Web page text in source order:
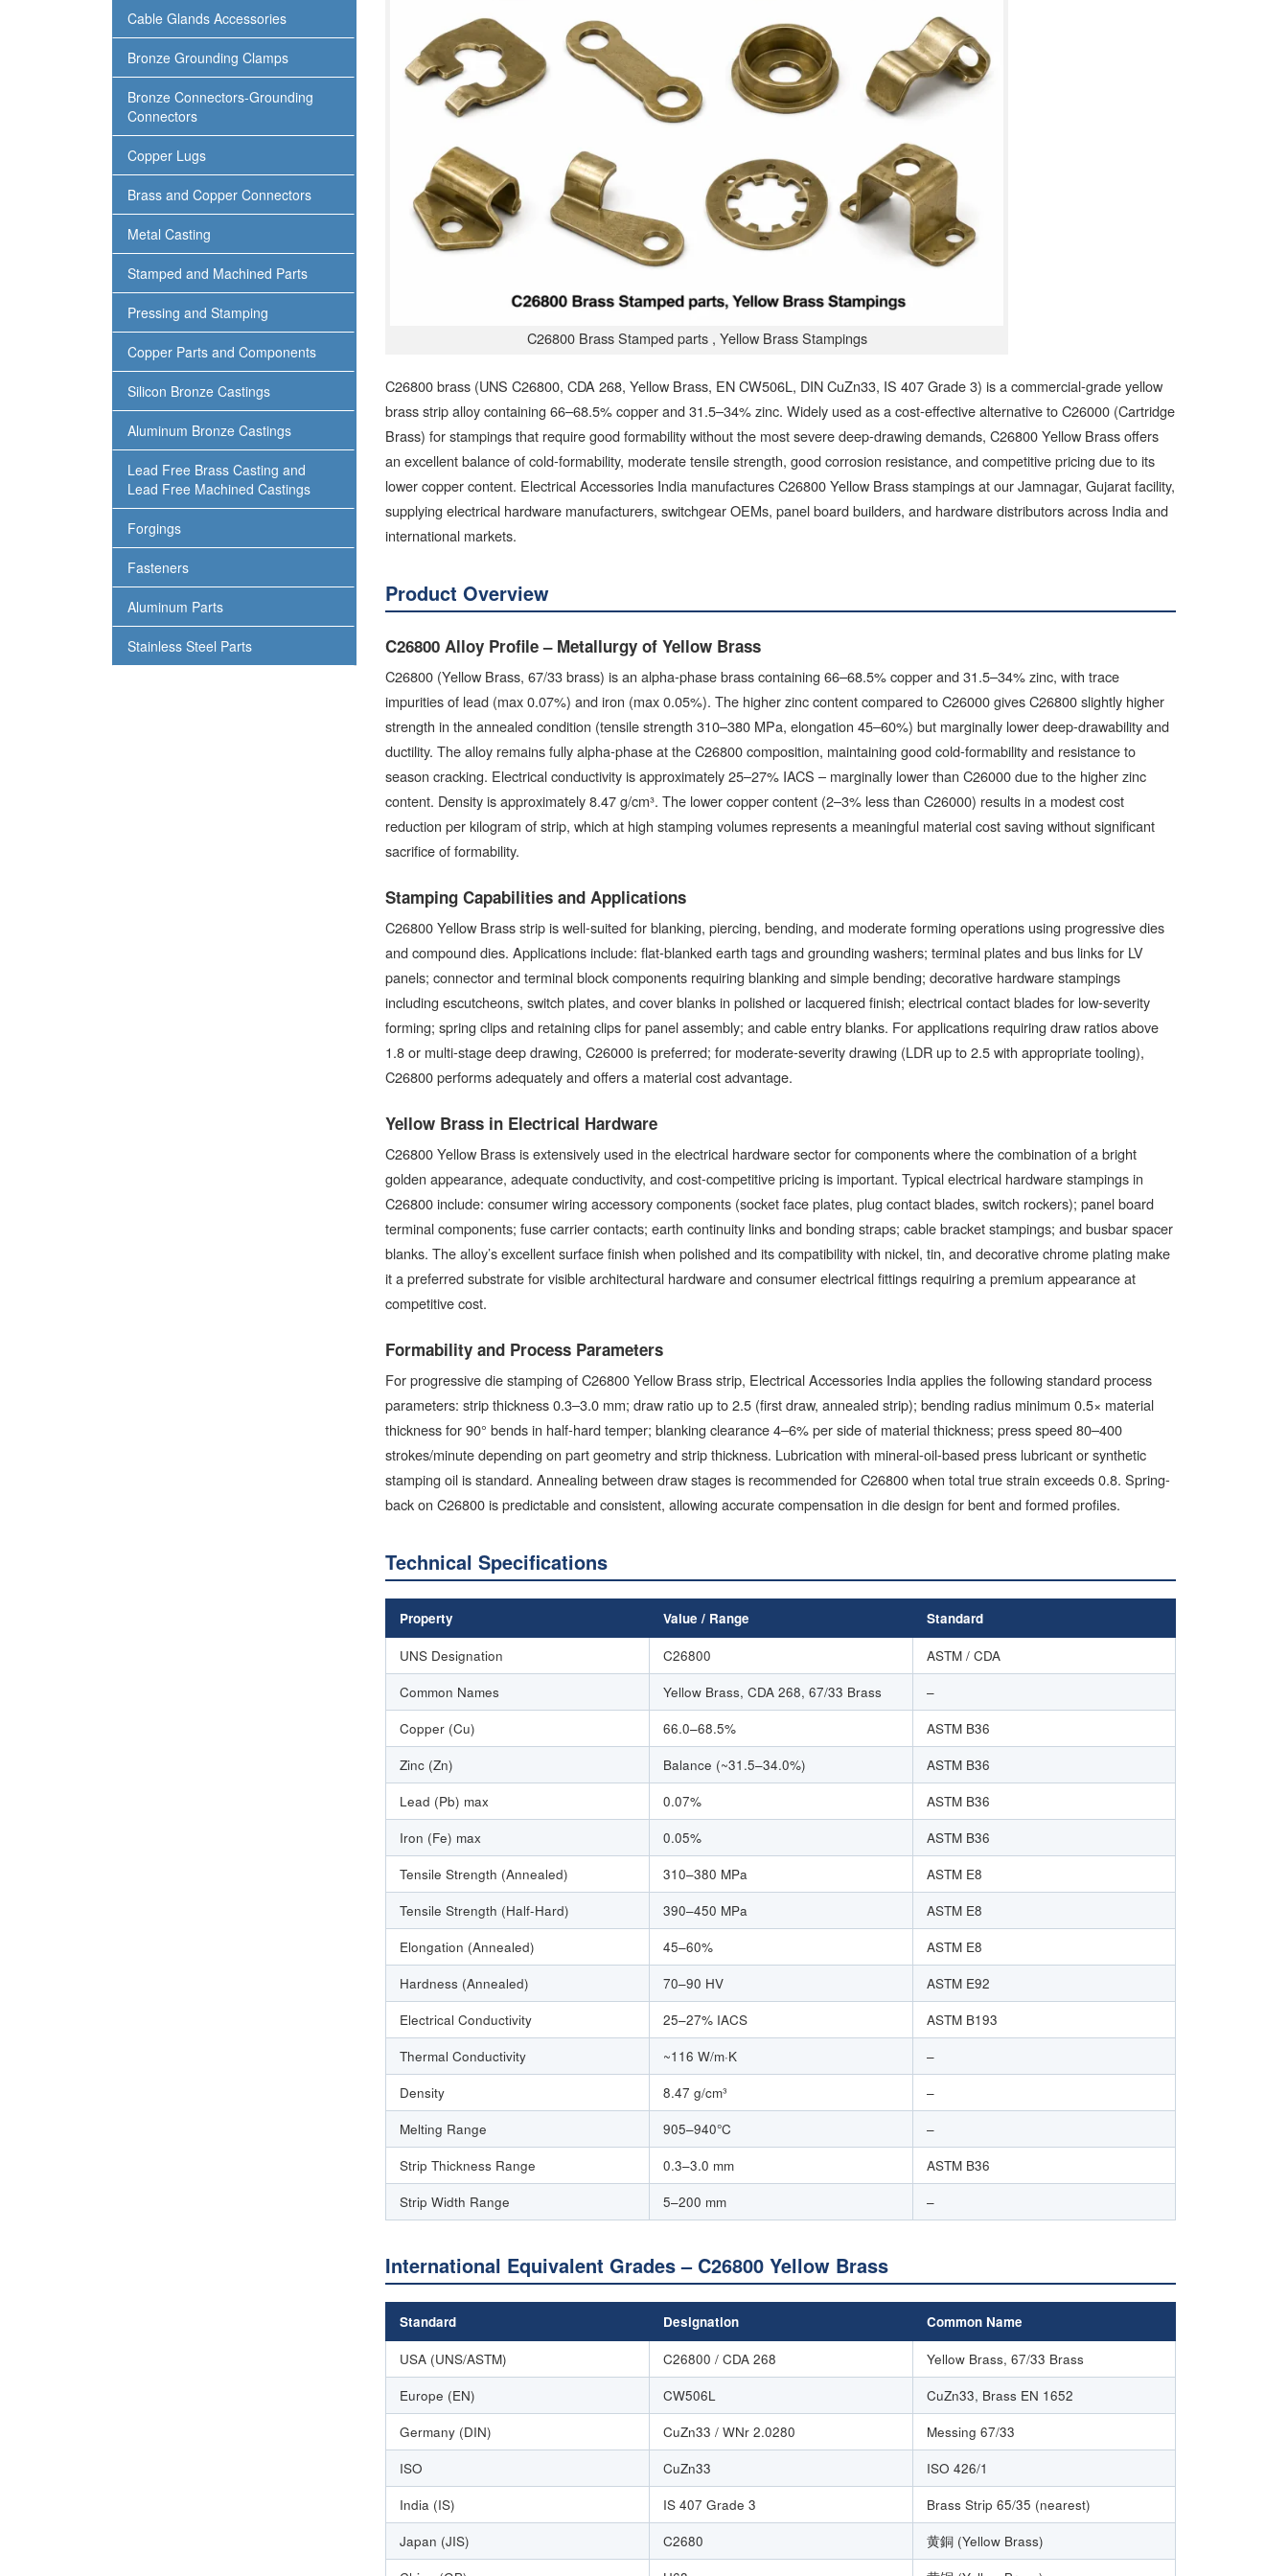
Cable Glands Accessories
Bronze Grounding Clamps
Bronze Connectors-Grounding
Connectors
Copper Lugs
Brass and Copper Connectors
Metal Casting
Stamped and Machined Parts
Pressing and Stamping
Copper Parts and Components
Silicon Bronze Castings
Aluminum Bronze Castings
Lead Free Brass Casting and
Lead Free Machined Castings
Forgings
Fasteners
Aluminum Parts
Stainless Steel Parts
C26800 Brass Stamped parts , Yellow Brass Stampings
C26800 brass (UNS C26800, CDA 268, Yellow Brass, EN CW506L, DIN CuZn33, IS 407 Grade 3) is a commercial-grade yellow
brass strip alloy containing 66–68.5% copper and 31.5–34% zinc. Widely used as a cost-effective alternative to C26000 (Cartridge
Brass) for stampings that require good formability without the most severe deep-drawing demands, C26800 Yellow Brass offers
an excellent balance of cold-formability, moderate tensile strength, good corrosion resistance, and competitive pricing due to its
lower copper content. Electrical Accessories India manufactures C26800 Yellow Brass stampings at our Jamnagar, Gujarat facility,
supplying electrical hardware manufacturers, switchgear OEMs, panel board builders, and hardware distributors across India and
international markets.
Product Overview
C26800 Alloy Profile – Metallurgy of Yellow Brass
C26800 (Yellow Brass, 67/33 brass) is an alpha-phase brass containing 66–68.5% copper and 31.5–34% zinc, with trace
impurities of lead (max 0.07%) and iron (max 0.05%). The higher zinc content compared to C26000 gives C26800 slightly higher
strength in the annealed condition (tensile strength 310–380 MPa, elongation 45–60%) but marginally lower deep-drawability and
ductility. The alloy remains fully alpha-phase at the C26800 composition, maintaining good cold-formability and resistance to
season cracking. Electrical conductivity is approximately 25–27% IACS – marginally lower than C26000 due to the higher zinc
content. Density is approximately 8.47 g/cm³. The lower copper content (2–3% less than C26000) results in a modest cost
reduction per kilogram of strip, which at high stamping volumes represents a meaningful material cost saving without significant
sacrifice of formability.
Stamping Capabilities and Applications
C26800 Yellow Brass strip is well-suited for blanking, piercing, bending, and moderate forming operations using progressive dies
and compound dies. Applications include: flat-blanked earth tags and grounding washers; terminal plates and bus links for LV
panels; connector and terminal block components requiring blanking and simple bending; decorative hardware stampings
including escutcheons, switch plates, and cover blanks in polished or lacquered finish; electrical contact blades for low-severity
forming; spring clips and retaining clips for panel assembly; and cable entry blanks. For applications requiring draw ratios above
1.8 or multi-stage deep drawing, C26000 is preferred; for moderate-severity drawing (LDR up to 2.5 with appropriate tooling),
C26800 performs adequately and offers a material cost advantage.
Yellow Brass in Electrical Hardware
C26800 Yellow Brass is extensively used in the electrical hardware sector for components where the combination of a bright
golden appearance, adequate conductivity, and cost-competitive pricing is important. Typical electrical hardware stampings in
C26800 include: consumer wiring accessory components (socket face plates, plug contact blades, switch rockers); panel board
terminal components; fuse carrier contacts; earth continuity links and bonding straps; cable bracket stampings; and busbar spacer
blanks. The alloy’s excellent surface finish when polished and its compatibility with nickel, tin, and decorative chrome plating make
it a preferred substrate for visible architectural hardware and consumer electrical fittings requiring a premium appearance at
competitive cost.
Formability and Process Parameters
For progressive die stamping of C26800 Yellow Brass strip, Electrical Accessories India applies the following standard process
parameters: strip thickness 0.3–3.0 mm; draw ratio up to 2.5 (first draw, annealed strip); bending radius minimum 0.5× material
thickness for 90° bends in half-hard temper; blanking clearance 4–6% per side of material thickness; press speed 80–400
strokes/minute depending on part geometry and strip thickness. Lubrication with mineral-oil-based press lubricant or synthetic
stamping oil is standard. Annealing between draw stages is recommended for C26800 when total true strain exceeds 0.8. Spring-
back on C26800 is predictable and consistent, allowing accurate compensation in die design for bent and formed profiles.
Technical Specifications
Property Value / Range Standard
UNS Designation C26800
ASTM / CDA
Common Names
Yellow Brass, CDA 268, 67/33 Brass
–
Copper (Cu)
66.0–68.5%
ASTM B36
Zinc (Zn)
Balance (~31.5–34.0%)
ASTM B36
Lead (Pb) max
0.07%
ASTM B36
Iron (Fe) max
0.05%
ASTM B36
Tensile Strength (Annealed)
310–380 MPa
ASTM E8
Tensile Strength (Half-Hard)
390–450 MPa
ASTM E8
Elongation (Annealed)
45–60%
ASTM E8
Hardness (Annealed)
70–90 HV
ASTM E92
Electrical Conductivity
25–27% IACS
ASTM B193
Thermal Conductivity
~116 W/m·K
–
Density
8.47 g/cm³
–
Melting Range
905–940°C
–
Strip Thickness Range
0.3–3.0 mm
ASTM B36
Strip Width Range
5–200 mm –
International Equivalent Grades – C26800 Yellow Brass
Standard Designation Common Name
USA (UNS/ASTM) C26800 / CDA 268
Yellow Brass, 67/33 Brass
Europe (EN)
CW506L
CuZn33, Brass EN 1652
Germany (DIN)
CuZn33 / WNr 2.0280
Messing 67/33
ISO
CuZn33
ISO 426/1
India (IS)
IS 407 Grade 3
Brass Strip 65/35 (nearest)
Japan (JIS)
C2680
黄銅 (Yellow Brass)